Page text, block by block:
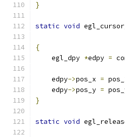
}
static void
{
    egl_dpy
*edpy =
    edpy
->pos_x =
    edpy
->pos_y =
}
static void